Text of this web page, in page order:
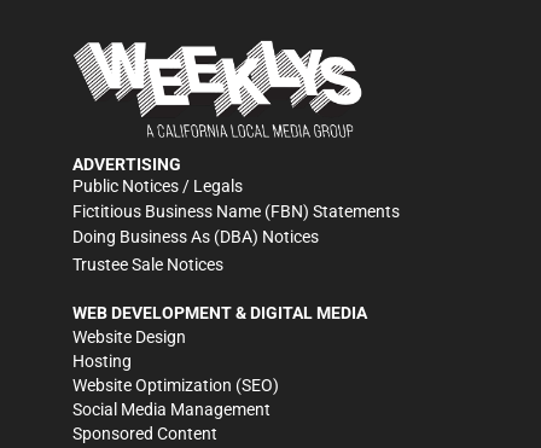
ADVERTISING
Public Notices / Legals
Fictitious Business Name (FBN) Statements
Doing Business As (DBA) Notices
Trustee Sale Notices
WEB DEVELOPMENT & DIGITAL MEDIA
Website Design
Hosting
Website Optimization (SEO)
Social Media Management
Sponsored Content